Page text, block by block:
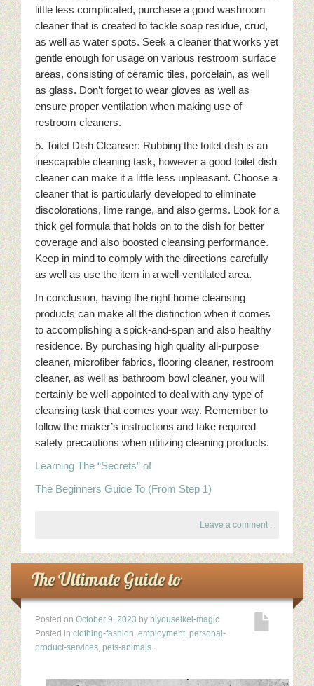
little less complicated, purchase a good washroom
cleaner that is created to tackle soap residue, crud,
as well as water spots. Seek a cleaner that works yet
gentle enough for usage on various restroom surface
areas, consisting of ceramic tiles, porcelain, as well
as glass. Don’t forget to wear gloves as well as
ensure proper ventilation when making use of
restroom cleaners.
5. Toilet Dish Cleanser: Rubbing the toilet dish is an
inescapable cleaning task, however a good toilet dish
cleaner can make it a little less unpleasant. Choose a
cleaner that is particularly developed to eliminate
discolorations, lime range, and also germs. Look for a
thick gel formula that holds on to the dish for better
coverage and also boosted cleansing performance.
Keep in mind to comply with the directions carefully
as well as use the item in a well-ventilated area.
In conclusion, having the right home cleansing
products can make all the distinction when it comes
to accomplishing a spick-and-span and also healthy
residence. By purchasing high quality all-purpose
cleaner, microfiber fabrics, flooring cleaner, restroom
cleaner, as well as bathroom bowl cleaner, you will
certainly be well-appointed to deal with any type of
cleansing task that comes your way. Remember to
follow the maker’s instructions and take required
safety precautions when utilizing cleaning products.
Learning The “Secrets” of
The Beginners Guide To (From Step 1)
Leave a comment .
The Ultimate Guide to
Posted on October 9, 2023 by biyouseikei-magic
Posted in clothing-fashion, employment, personal-
product-services, pets-animals .